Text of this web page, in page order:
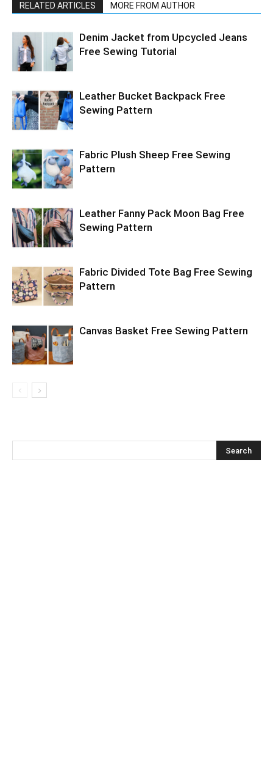
RELATED ARTICLES MORE FROM AUTHOR
Denim Jacket from Upcycled Jeans
Free Sewing Tutorial
Leather Bucket Backpack Free
Sewing Pattern
Fabric Plush Sheep Free Sewing
Pattern
Leather Fanny Pack Moon Bag Free
Sewing Pattern
Fabric Divided Tote Bag Free Sewing
Pattern
Canvas Basket Free Sewing Pattern